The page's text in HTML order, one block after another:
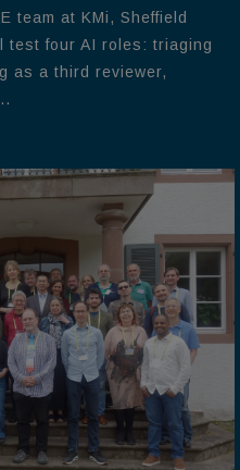
team at KMi, Sheffield
test four AI roles: triaging
as a third reviewer,